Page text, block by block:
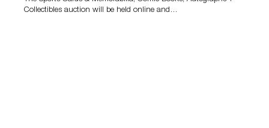
Collectibles auction will be held online and…